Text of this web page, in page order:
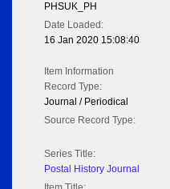
PHSUK_PH
Date Loaded:
16 Jan 2020 15:08:40
Item Information
Record Type:
Journal / Periodical
Source Record Type:
Series Title:
Postal History Journal